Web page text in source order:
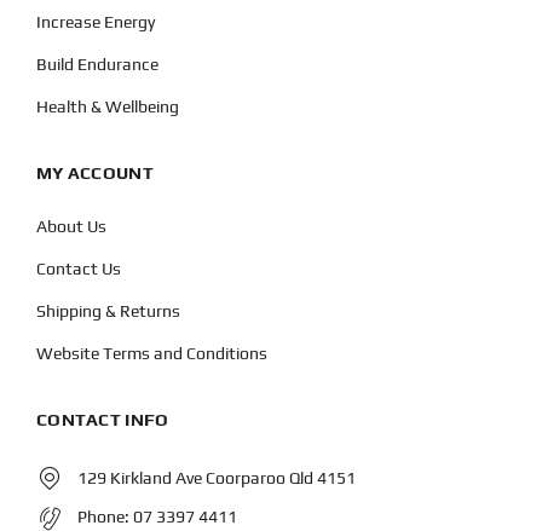
Increase Energy
Build Endurance
Health & Wellbeing
MY ACCOUNT
About Us
Contact Us
Shipping & Returns
Website Terms and Conditions
CONTACT INFO
129 Kirkland Ave Coorparoo Qld 4151
Phone: 07 3397 4411